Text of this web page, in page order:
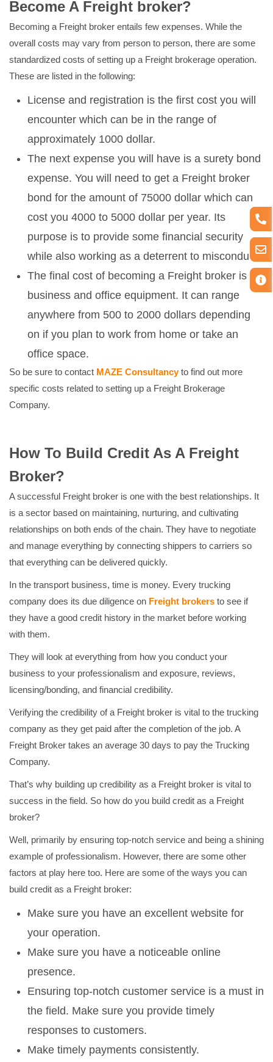
Become A Freight broker?
Becoming a Freight broker entails few expenses. While the
overall costs may vary from person to person, there are some
standardized costs of setting up a Freight brokerage operation.
These are listed in the following:
License and registration is the first cost you will
encounter which can be in the range of
approximately 1000 dollar.
The next expense you will have is a surety bond
expense. You will need to get a Freight broker
bond for the amount of 75000 dollar which can
cost you 4000 to 5000 dollar per year. Its
purpose is to provide some financial security
while also working as a deterrent to misconduct.
The final cost of becoming a Freight broker is for
business and office equipment. It can range
anywhere from 500 to 2000 dollars depending
on if you plan to work from home or take an
office space.
So be sure to contact MAZE Consultancyto find out more
specific costs related to setting up a Freight Brokerage
Company.
How To Build Credit As A Freight
Broker?
A successful Freight broker is one with the best relationships. It
is a sector based on maintaining, nurturing, and cultivating
relationships on both ends of the chain. They have to negotiate
and manage everything by connecting shippers to carriers so
that everything can be delivered quickly.
In the transport business, time is money. Every trucking
company does its due diligence on Freight brokers to see if
they have a good credit history in the market before working
with them.
They will look at everything from how you conduct your
business to your professionalism and exposure, reviews,
licensing/bonding, and financial credibility.
Verifying the credibility of a Freight broker is vital to the trucking
company as they get paid after the completion of the job. A
Freight Broker takes an average 30 days to pay the Trucking
Company.
That’s why building up credibility as a Freight broker is vital to
success in the field. So how do you build credit as a Freight
broker?
Well, primarily by ensuring top-notch service and being a shining
example of professionalism. However, there are some other
factors at play here too. Here are some of the ways you can
build credit as a Freight broker:
Make sure you have an excellent website for
your operation.
Make sure you have a noticeable online
presence.
Ensuring top-notch customer service is a must in
the field. Make sure you provide timely
responses to customers.
Make timely payments consistently.